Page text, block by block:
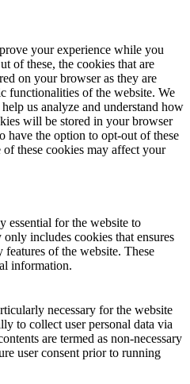
your experience while you
of these, the cookies that are
on your browser as they are
functionalities of the website. We
us analyze and understand how
will be stored in your browser
have the option to opt-out of these
these cookies may affect your
essential for the website to
includes cookies that ensures
of the website. These
information.
necessary for the website
to collect user personal data via
are termed as non-necessary
user consent prior to running